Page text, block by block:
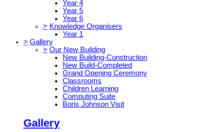
Year 4
Year 5
Year 6
> Knowledge Organisers
Year 1
> Gallery
> Our New Building
New Building-Construction
New Build-Completed
Grand Opening Ceremony
Classrooms
Children Learning
Computing Suite
Boris Johnson Visit
Gallery